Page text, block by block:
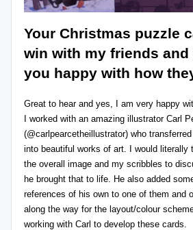
Your Christmas puzzle
win with my friends and
you happy with how
Great to hear and yes, I am very happy
I worked with an amazing illustrator Carl
(@carlpearcetheillustrator) who
into beautiful works of art. I would literally
the overall image and my scribbles to
he brought that to life. He also added
references of his own to one of them and
along the way for the layout/colour
working with Carl to develop these cards.